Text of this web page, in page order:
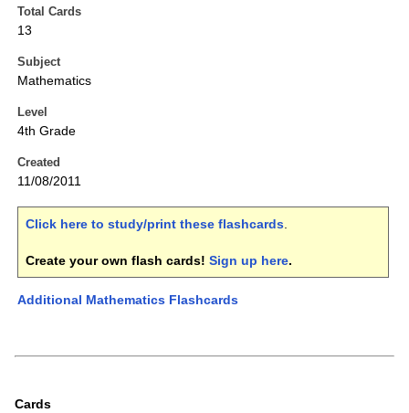
Total Cards
13
Subject
Mathematics
Level
4th Grade
Created
11/08/2011
Click here to study/print these flashcards.
Create your own flash cards! Sign up here.
Additional Mathematics Flashcards
Cards